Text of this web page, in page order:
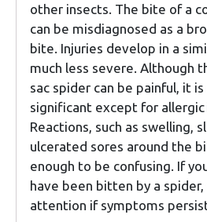
other insects. The bite of a
can be misdiagnosed as a
bite. Injuries develop in a
much less severe. Although
sac spider can be painful, it
significant except for allergic
Reactions, such as swelling,
ulcerated sores around the
enough to be confusing. If
have been bitten by a
attention if symptoms